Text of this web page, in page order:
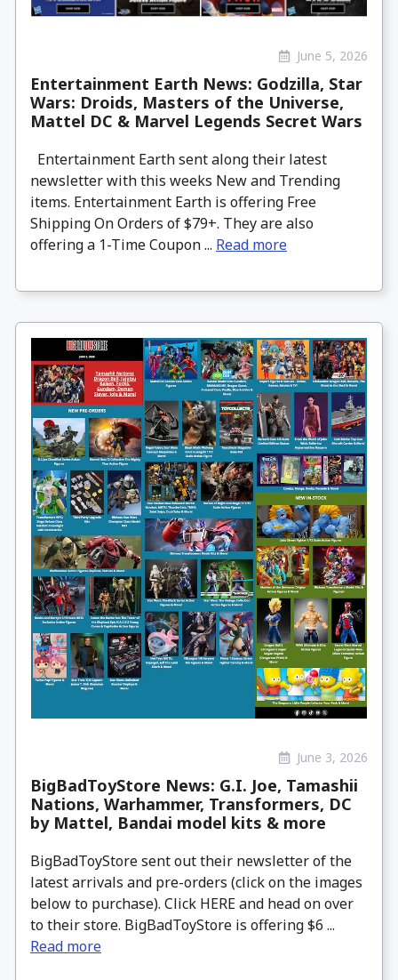
June 5, 2026
Entertainment Earth News: Godzilla, Star
Wars: Droids, Masters of the Universe,
Mattel DC & Marvel Legends Secret Wars
Entertainment Earth sent along their latest
newsletter with this weeks New and Trending
items. Entertainment Earth is offering Free
Shipping On Orders of $79+. They are also
offering a 1-Time Coupon ... Read more
June 3, 2026
BigBadToyStore News: G.I. Joe, Tamashii
Nations, Warhammer, Transformers, DC
by Mattel, Bandai model kits & more
BigBadToyStore sent out their newsletter of the
latest arrivals and pre-orders (click on the images
below to purchase). Click HERE and head on over
to their store. BigBadToyStore is offering $6 ...
Read more